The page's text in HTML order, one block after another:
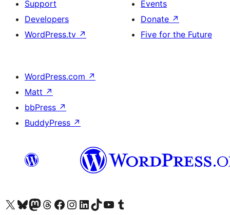
Support
Developers
WordPress.tv ↗
Events
Donate ↗
Five for the Future
WordPress.com ↗
Matt ↗
bbPress ↗
BuddyPress ↗
Visit our X (formerly Twitter) account
Visit our Bluesky account
Visit our Mastodon account
Visit our Threads account
Visit our Facebook page
Visit our Instagram account
Visit our LinkedIn account
Visit our TikTok account
Visit our YouTube channel
Visit our Tumblr account